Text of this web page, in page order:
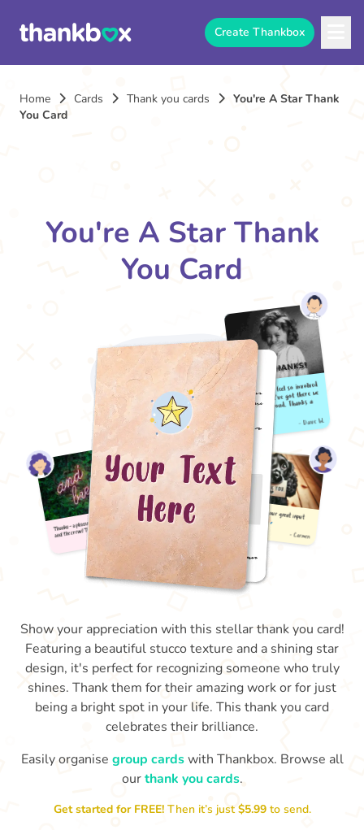
Create Thankbox
Home Cards Thank you cards
You're A Star Thank
You Card
You're A Star Thank
You Card
Thanks - a pleasure working with you
and the crew! Time to unwind
🏖
Show your appreciation with this stellar thank you card!
Featuring a beautiful stucco texture and a shining star
design, it's perfect for recognizing someone who truly
shines. Thank them for their amazing work or for just
being a bright spot in your life. This thank you card
celebrates their brilliance.
Easily organise group cardswith Thankbox. Browse all
ourthank you cards.
Get started for FREE!Then it’s just$5.99 to send.